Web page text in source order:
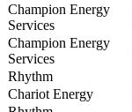
Champion Energy
Services
Champion Energy
Services
Rhythm
Chariot Energy